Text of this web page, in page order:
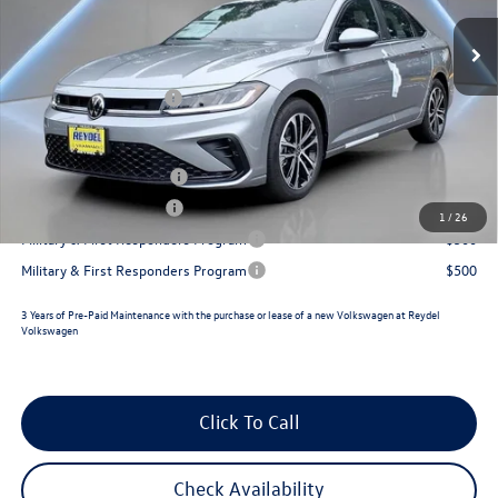
1 / 26
In Stock Ext. Int.
MSRP:
$27,443
Documentation Fee:
+$789
Retail Customer Bonus
-$1,500
Reydel VW Price
$26,732
College Graduate Bonus
Lease Customer Bonus
$700
$500
Military & First Responders Program
$500
3 Years of Pre-Paid Maintenance with the purchase or lease of a new Volkswagen at Reydel
Volkswagen
Click To Call
Check Availability